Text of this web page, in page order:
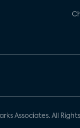
Associates. All